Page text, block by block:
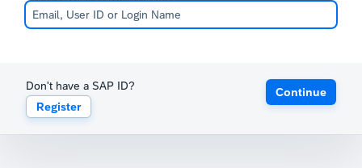
Don't have a SAP ID?
Register
Continue